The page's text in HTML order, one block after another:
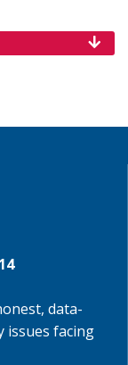
data-
issues facing